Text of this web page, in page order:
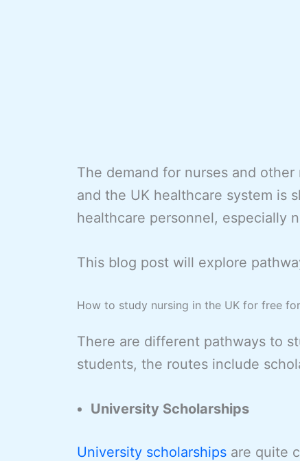
The demand for nurses and
and the UK healthcare system is
healthcare personnel, especially
This blog post will explore
How to study nursing in the UK for free
There are different pathways to
students, the routes include
University Scholarships
University scholarships are quite